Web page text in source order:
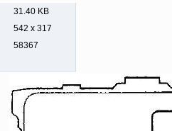
31.40 KB
542 x 317
58367